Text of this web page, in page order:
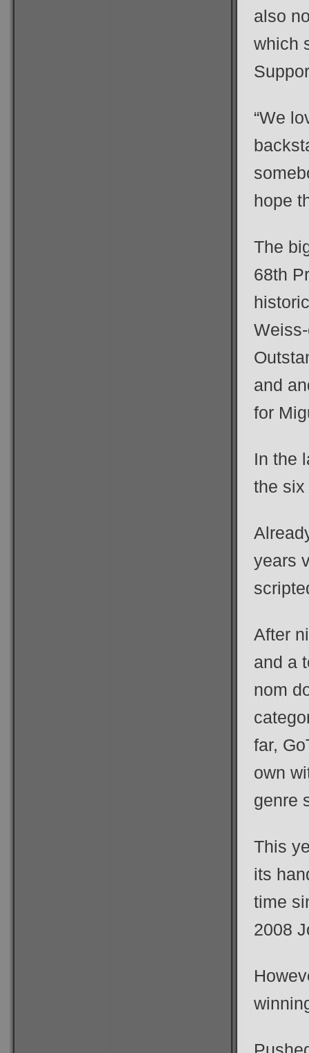
also
which
“We
hope
The
68th
and
for
In the
the
years
After
and a
nom
far,
own
genre
This
its
time
2008